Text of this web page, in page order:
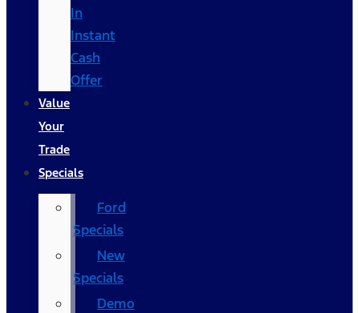
In
Instant
Cash
Offer
Value
Your
Trade
Specials
Ford
Specials
New
Specials
Demo